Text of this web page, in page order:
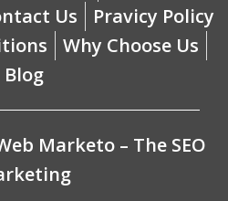
Us
Pravicy Policy
Why Choose Us
Blog
Marketo – The SEO